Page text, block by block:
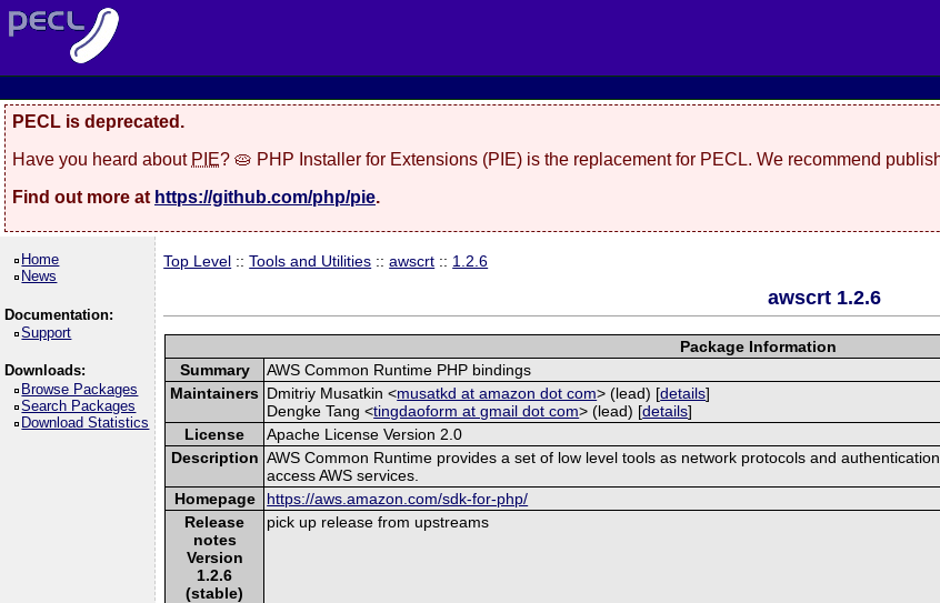
PECL is deprecated.
Have you heard about PIE? 🥧 PHP Installer for Extensions (PIE) is the replacement for PECL. We recommend
Find out more at https://github.com/php/pie.
Home
News
Documentation:
Support
Downloads:
Browse Packages
Search Packages
Download Statistics
Top Level ::Tools and Utilities ::awscrt :: 1.2.6
awscrt 1.2.6
Package Information
Summary
AWS Common Runtime PHP bindings
Maintainers Dmitriy Musatkin <musatkd at amazon dot com> (lead) [details]
Dengke Tang <tingdaoform at gmail dot com> (lead) [details]
License
Apache License Version 2.0
Description AWS Common Runtime provides a set of low level tools as network protocols and
access AWS services.
Homepage
https://aws.amazon.com/sdk-for-php/
Release
notes
Version
1.2.6
(stable)
pick up release from upstreams